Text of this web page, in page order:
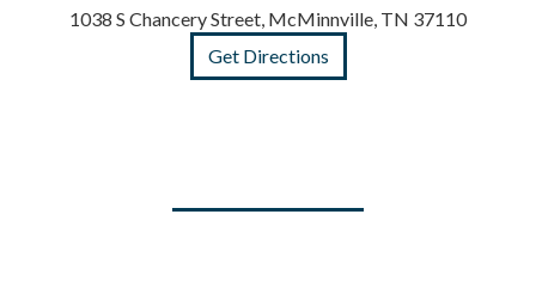
1038 S Chancery Street, McMinnville, TN 37110
Get Directions